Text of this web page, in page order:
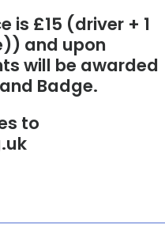
is £15 (driver + 1
and upon
will be awarded
Badge.
to